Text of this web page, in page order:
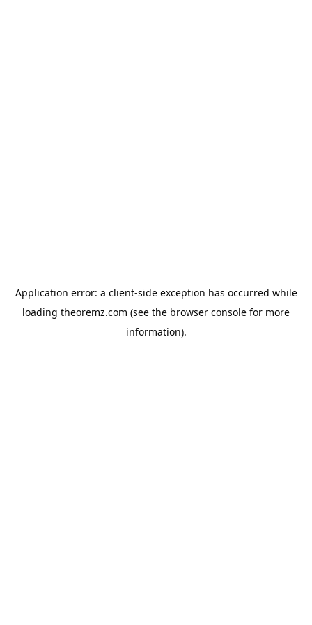
Application error: a client-side exception has occurred while
loading theoremz.com (see the browser console for more
information).